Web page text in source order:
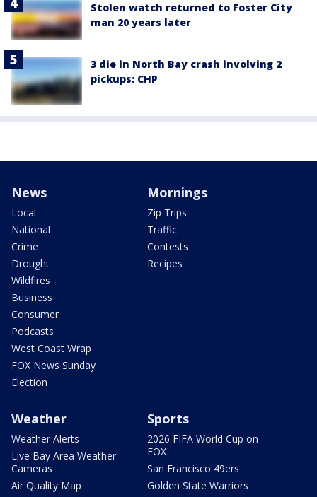
Stolen watch returned to Foster City
man 20 years later
3 die in North Bay crash involving 2
pickups: CHP
News
Local
National
Crime
Drought
Wildfires
Business
Consumer
Podcasts
West Coast Wrap
FOX News Sunday
Election
Mornings
Zip Trips
Traffic
Contests
Recipes
Weather
Weather Alerts
Live Bay Area Weather
Cameras
Air Quality Map
Sports
2026 FIFA World Cup on
FOX
San Francisco 49ers
Golden State Warriors